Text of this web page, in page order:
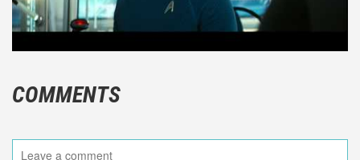
COMMENTS